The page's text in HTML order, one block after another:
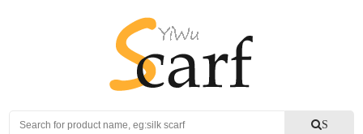
Search S